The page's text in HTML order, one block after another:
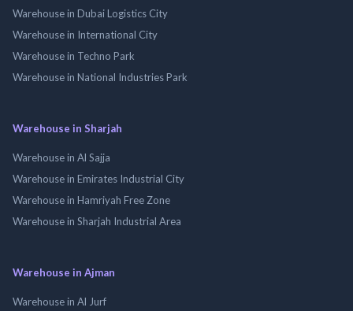
Warehouse in Dubai Logistics City
Warehouse in International City
Warehouse in Techno Park
Warehouse in National Industries Park
Warehouse in Sharjah
Warehouse in Al Sajja
Warehouse in Emirates Industrial City
Warehouse in Hamriyah Free Zone
Warehouse in Sharjah Industrial Area
Warehouse in Ajman
Warehouse in Al Jurf